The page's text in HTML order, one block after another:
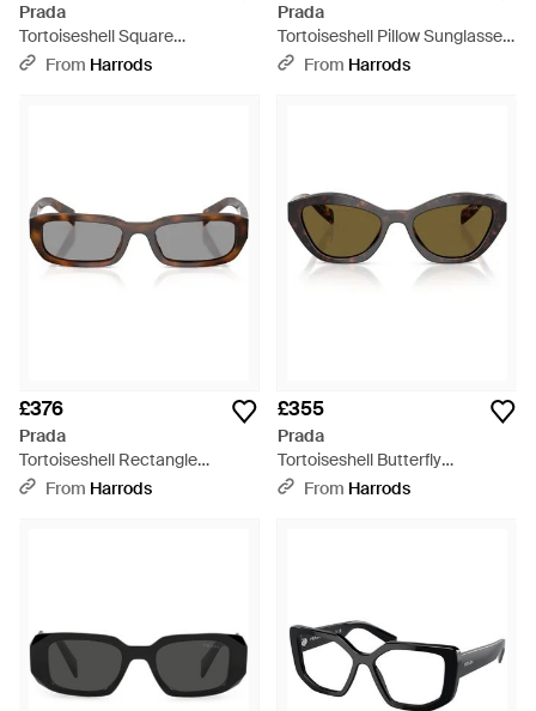
Prada
Tortoiseshell Square
Sunglasses - Brown
From Harrods
Prada
Tortoiseshell Pillow Sunglasses
- Brown
From Harrods
£376
Prada
Tortoiseshell Rectangle
Sunglasses - Brown
From Harrods
£355
Prada
Tortoiseshell Butterfly
Sunglasses - Green
From Harrods